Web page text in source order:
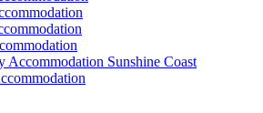
Accommodation Sunshine Coast